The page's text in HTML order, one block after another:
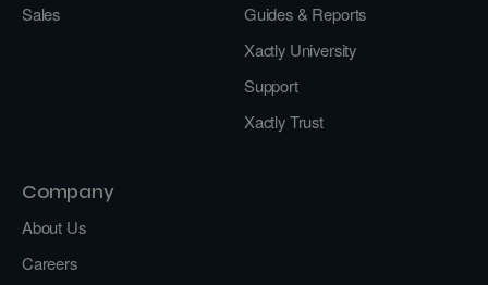
Sales
Guides & Reports
Xactly University
Support
Xactly Trust
Company
About Us
Careers